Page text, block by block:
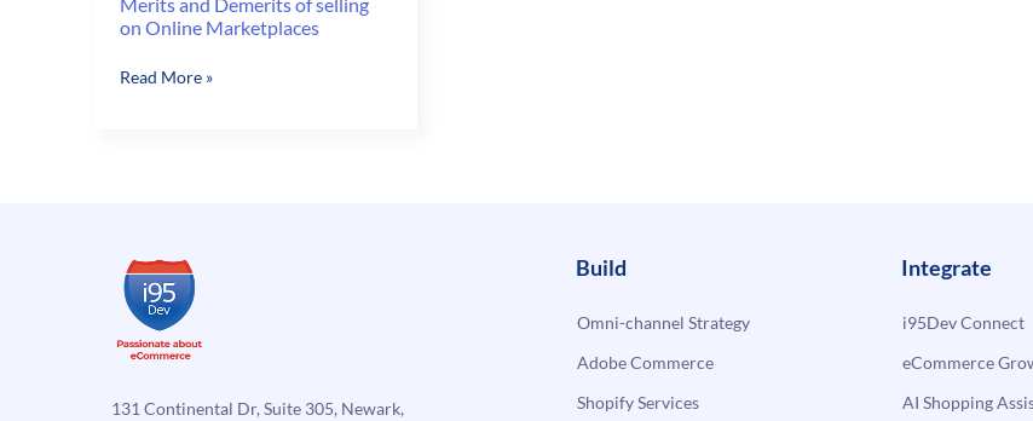
on Online Marketplaces
Merits
Marketplaces
Read More »
131 Continental Dr, Suite 305, Newark,
Build
Omni-channel Strategy
Adobe Commerce
Shopify Services
Integrate
i95Dev Connect
eCommerce
AI Shopping